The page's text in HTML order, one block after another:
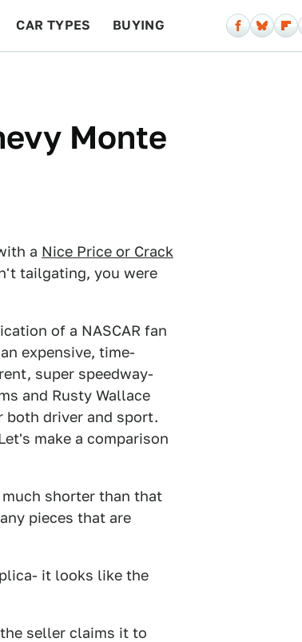
CAR TYPES BUYING
Monte
a Nice Price or Crack
tailgating, you were
of a NASCAR fan
expensive, time-
super speedway-
and Rusty Wallace
both driver and sport.
make a comparison
shorter than that
pieces that are
it looks like the
seller claims it to